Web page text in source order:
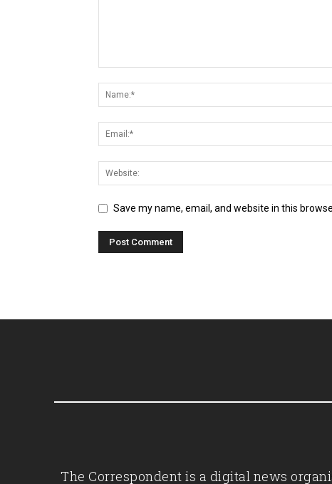
Save my name, email, and website in this
The Correspondent is a digital news